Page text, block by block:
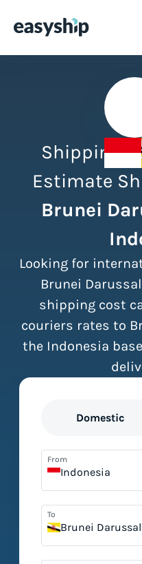
Integrations
Resources
Shipping
Estimate
Brunei
Looking for
Brunei
shipping cost
couriers rates to
the Indonesia
Domestic
From
Indonesia
To
Brunei